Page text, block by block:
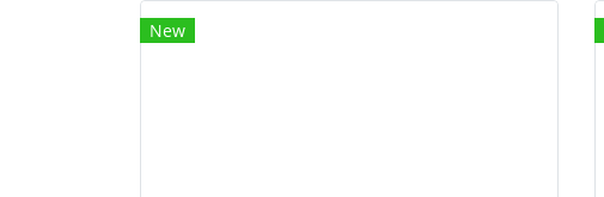
New